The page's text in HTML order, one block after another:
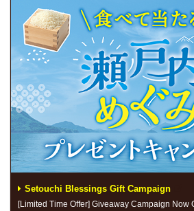
Setouchi Blessings Gift Campaign
[Limited Time Offer] Giveaway Campaign Now